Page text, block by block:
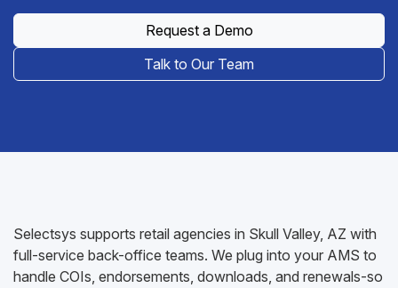
Request a Demo
Talk to Our Team
Selectsys supports retail agencies in Skull Valley, AZ with
full-service back-office teams. We plug into your AMS to
handle COIs, endorsements, downloads, and renewals-so